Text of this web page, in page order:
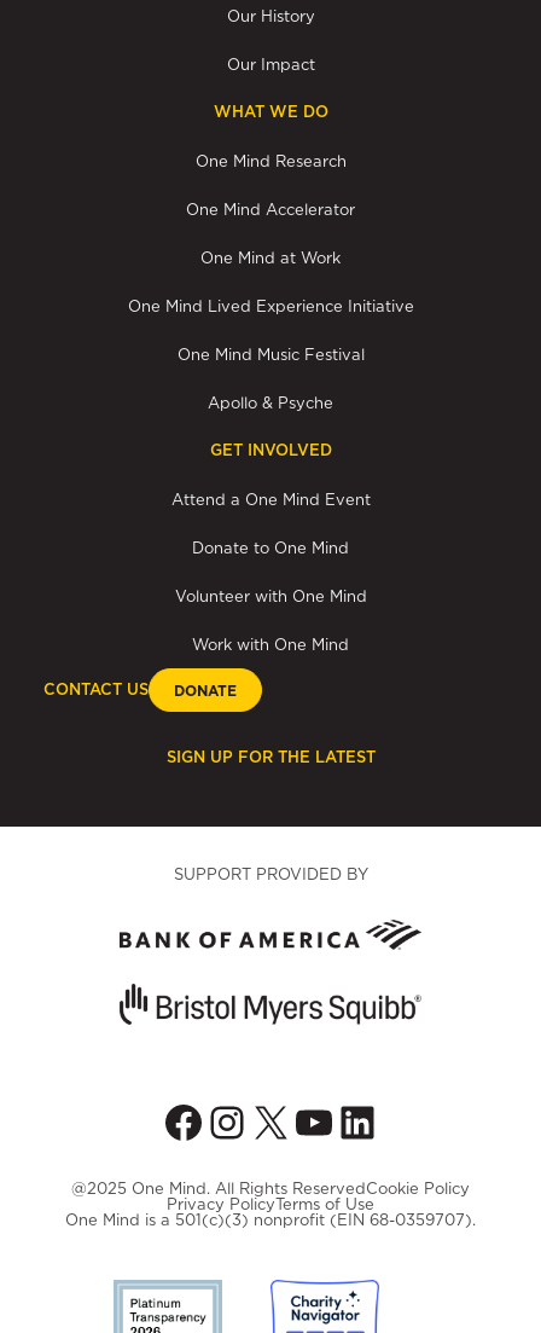
Our History
Our Impact
WHAT WE DO
One Mind Research
One Mind Accelerator
One Mind at Work
One Mind Lived Experience Initiative
One Mind Music Festival
Apollo & Psyche
GET INVOLVED
Attend a One Mind Event
Donate to One Mind
Volunteer with One Mind
Work with One Mind
CONTACT US DONATE
SIGN UP FOR THE LATEST
SUPPORT PROVIDED BY
Facebook
Instagram
X YouTube
LinkedIn
@2025 One Mind. All Rights ReservedCookie Policy
Privacy PolicyTerms of Use
One Mind is a 501(c)(3) nonprofit (EIN 68-0359707).